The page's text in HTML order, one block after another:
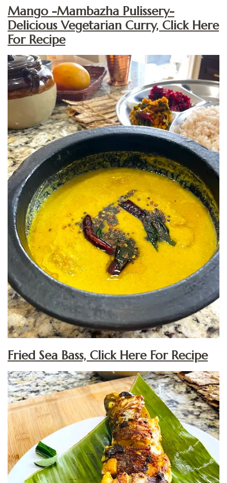
Mango -Mambazha Pulissery-
Delicious Vegetarian Curry, Click Here
For Recipe
Fried Sea Bass, Click Here For Recipe